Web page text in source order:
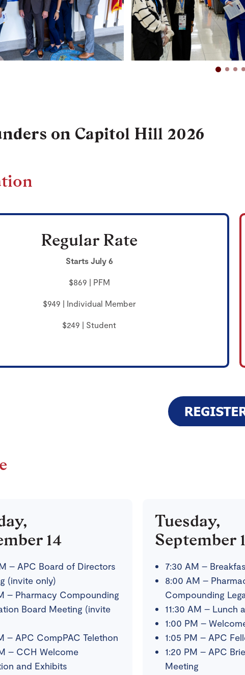
on Capitol Hill 2026
Regular Rate
Starts July 6
$869 | PFM
$949 | Individual Member
$249 | Student
14
– APC Board of Directors
(invite only)
– Pharmacy Compounding
Board Meeting (invite
– APC CompPAC Telethon
– CCH Welcome
and Exhibits
Tuesday,
September
7:30 AM –
8:00 AM –
Compounding
11:30 AM – Lunch
1:00 PM –
1:05 PM – APC
1:20 PM – APC
Meeting